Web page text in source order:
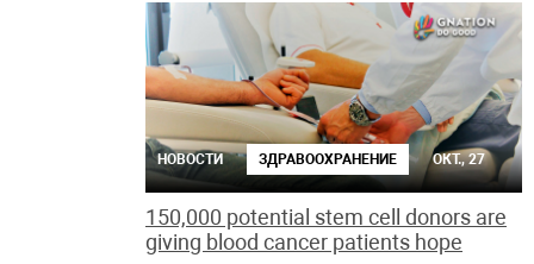
НОВОСТИ ЗДРАВООХРАНЕНИЕ ОКТ., 27
150,000 potential stem cell donors are
giving blood cancer patients hope